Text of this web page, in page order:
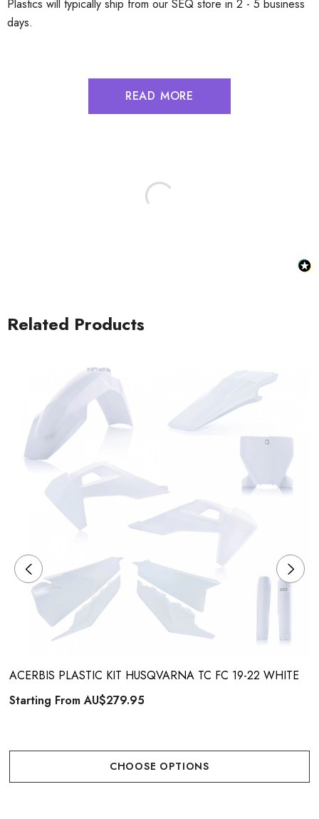
Plastics will typically ship from our SEQ store in 2 - 5 business
days.
READ MORE
Related Products
ACERBIS PLASTIC KIT HUSQVARNA TC FC 19-22 WHITE
Starting FromAU$279.95
CHOOSE OPTIONS